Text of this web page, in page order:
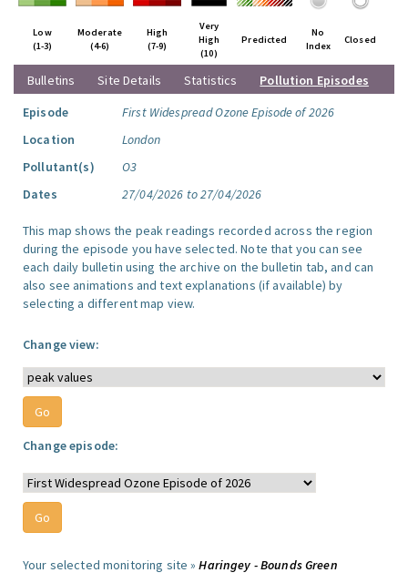
Low
(1-3)
Moderate
(4-6)
High
(7-9)
Very
High
(10)
Predicted
No
Index
Closed
Bulletins Site Details Statistics
Pollution Episodes
Episode
First Widespread Ozone Episode of 2026
Location
London
Pollutant(s)
O3
Dates
27/04/2026 to 27/04/2026
This map shows the peak readings recorded across the region
during the episode you have selected. Note that you can see
each daily bulletin using the archive on the bulletin tab, and can
also see animations and text explanations (if available) by
selecting a different map view.
Change view:
Change episode:
Your selected monitoring site »Haringey - Bounds Green